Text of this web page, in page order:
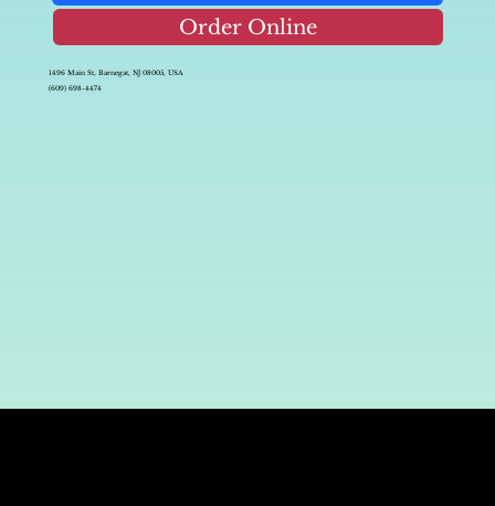
Order Online
1496 Main St, Barnegat, NJ 08005, USA
(609) 698-4474